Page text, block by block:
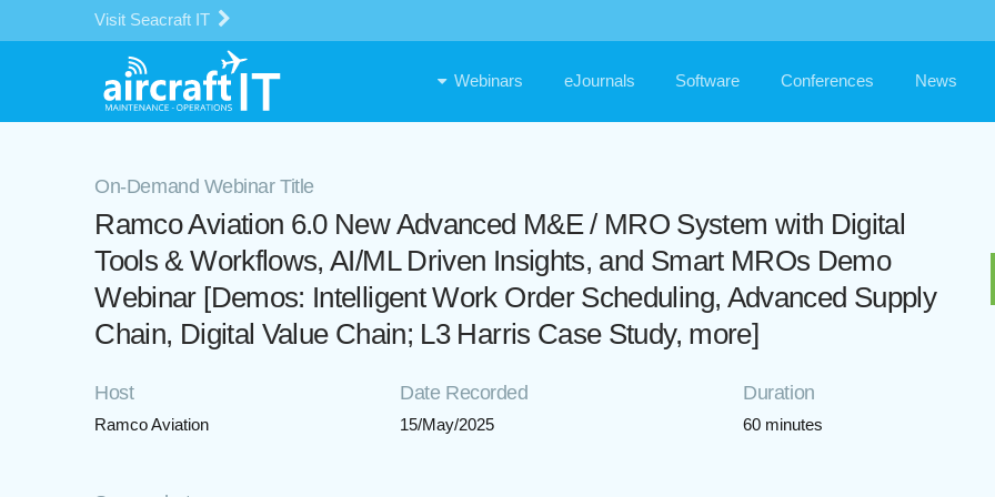
Visit Seacraft IT
Webinars eJournals Software Conferences News
On-Demand Webinar Title
Ramco Aviation 6.0 New Advanced M&E / MRO System with Digital
Tools & Workflows, AI/ML Driven Insights, and Smart MROs Demo
Webinar [Demos: Intelligent Work Order Scheduling, Advanced Supply
Chain, Digital Value Chain; L3 Harris Case Study, more]
Host Date Recorded Duration
Ramco Aviation 15/May/2025 60 minutes